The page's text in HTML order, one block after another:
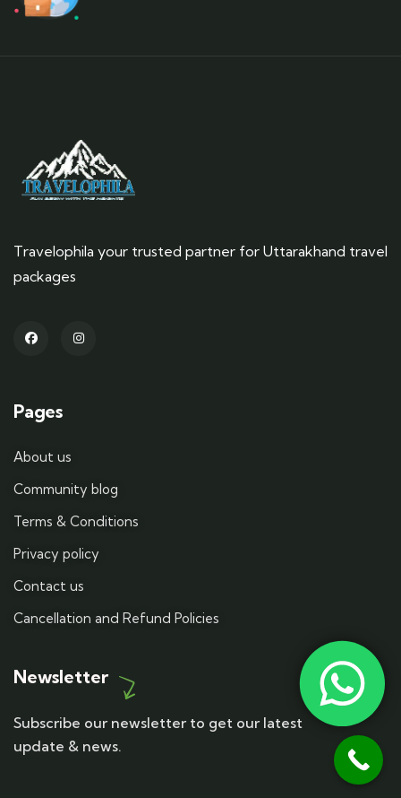
Travelophila your trusted partner for Uttarakhand travel
packages
Pages
About us
Community blog
Terms & Conditions
Privacy policy
Contact us
Cancellation and Refund Policies
Newsletter
Subscribe our newsletter to get our latest
update & news.